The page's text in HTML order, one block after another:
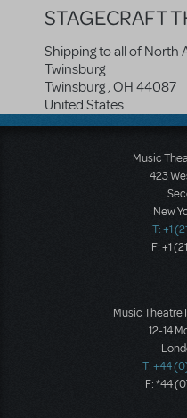
STAGECRAFT
Shipping to all of North
Twinsburg
Twinsburg,OH 44087
United States
Music
423
New
T: +1
F: +1
Music Theatre
12-14
T: +44
F: *44